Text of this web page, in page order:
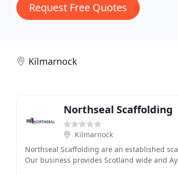
Request Free Quotes
Kilmarnock
Northseal Scaffolding
Kilmarnock
Northseal Scaffolding are an established
Our business provides Scotland wide and